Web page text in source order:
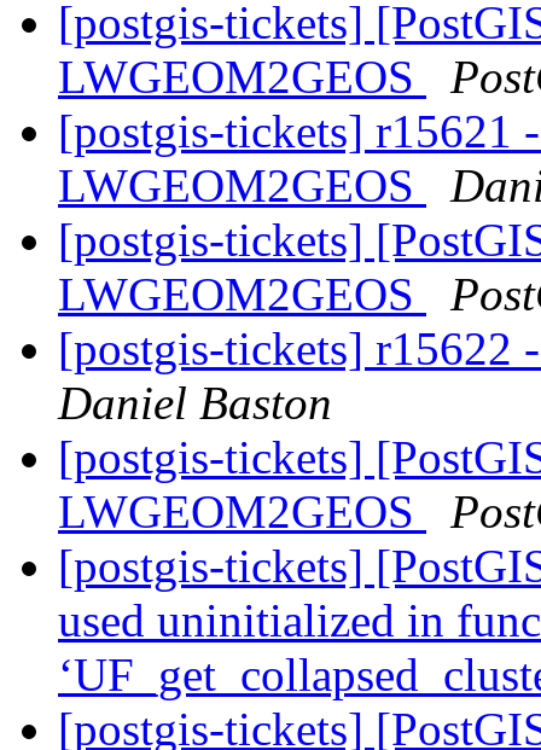
[postgis-tickets]
LWGEOM2GEOS
[postgis-tickets] r15621
LWGEOM2GEOS
[postgis-tickets]
LWGEOM2GEOS
[postgis-tickets] r15622
Daniel Baston
[postgis-tickets]
LWGEOM2GEOS
[postgis-tickets]
used uninitialized in
[postgis-tickets]